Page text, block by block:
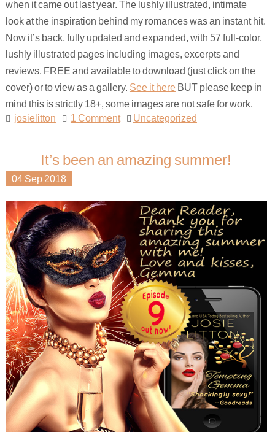
when it came out last year. The lushly illustrated, intimate
look at the inspiration behind my romances was an instant hit.
Now it’s back, fully updated and expanded, with 57 full-color,
lushly illustrated pages including images, excerpts and
reviews. FREE and available to download (just click on the
cover) or to view as a gallery. See it hereBUT please keep in
mind this is strictly 18+, some images are not safe for work.
josielitton
1 Comment Uncategorized
It’s been an amazing summer!
04 Sep 2018